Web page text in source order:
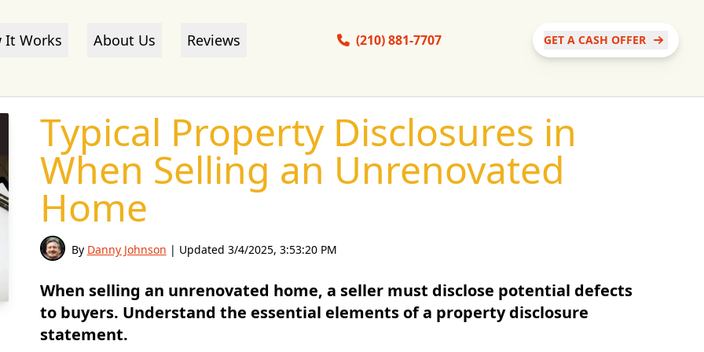
It Works About Us Reviews (210) 881-7707 GET A CASH OFFER
Typical Property Disclosures in
When Selling an Unrenovated
Home
By Danny Johnson | Updated 3/4/2025, 3:53:20 PM
When selling an unrenovated home, a seller must disclose potential defects
to buyers. Understand the essential elements of a property disclosure
statement.